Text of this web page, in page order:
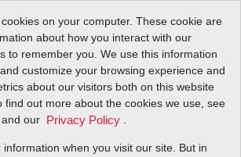
on your computer. These cookie are
about how you interact with our
to remember you. We use this information
customize your browsing experience and
about our visitors both on this website
find out more about the cookies we use, see
and our Privacy Policy
when you visit our site. But in
Field